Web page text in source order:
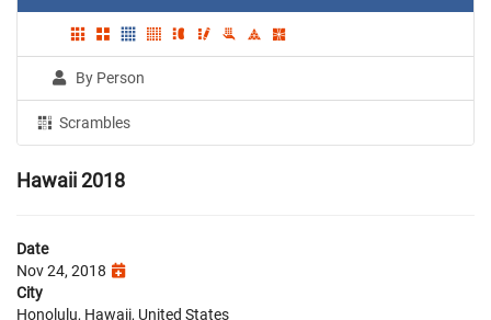
By Person
Scrambles
Hawaii 2018
Date
Nov 24, 2018
City
Honolulu, Hawaii, United States